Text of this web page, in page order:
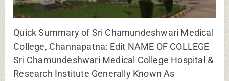
Quick Summary of Sri Chamundeshwari Medical
College, Channapatna: Edit NAME OF COLLEGE
Sri Chamundeshwari Medical College Hospital &
Research Institute Generally Known As